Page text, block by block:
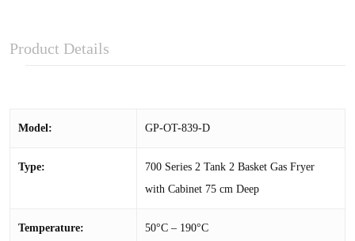
Product Details
Model: GP-OT-839-D
Type:
700 Series 2 Tank 2 Basket Gas Fryer
with Cabinet 75 cm Deep
Temperature: 50°C – 190°C